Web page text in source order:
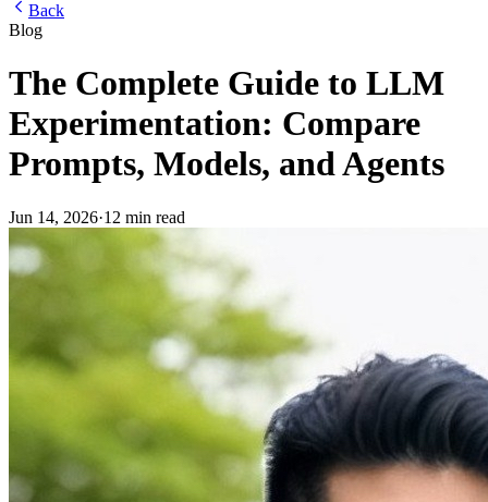
Back
Blog
The Complete Guide to LLM
Experimentation: Compare
Prompts, Models, and Agents
Jun 14, 2026·12 min read